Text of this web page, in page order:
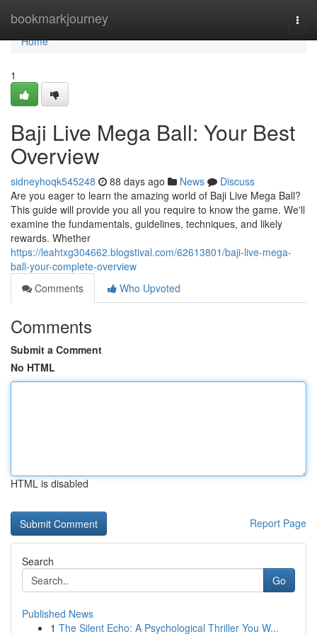
bookmarkjourney
Home
Home
1
Baji Live Mega Ball: Your Best
Overview
sidneyhoqk545248 88 days ago News
Discuss
Are you eager to learn the amazing world of Baji Live Mega Ball?
This guide will provide you all you require to know the game. We'll
examine the fundamentals, guidelines, techniques, and likely
rewards. Whether
https://leahtxg304662.blogstival.com/62613801/baji-live-mega-
ball-your-complete-overview
Comments
Who Upvoted
Comments
Submit a Comment
No HTML
HTML is disabled
Report Page
Search
Go
Published News
1 The Silent Echo: A Psychological Thriller You W...